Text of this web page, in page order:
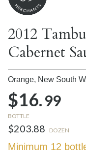
2012
Cabernet
Orange, New South
$16.99
BOTTLE
$203.88 DOZEN
Minimum 12